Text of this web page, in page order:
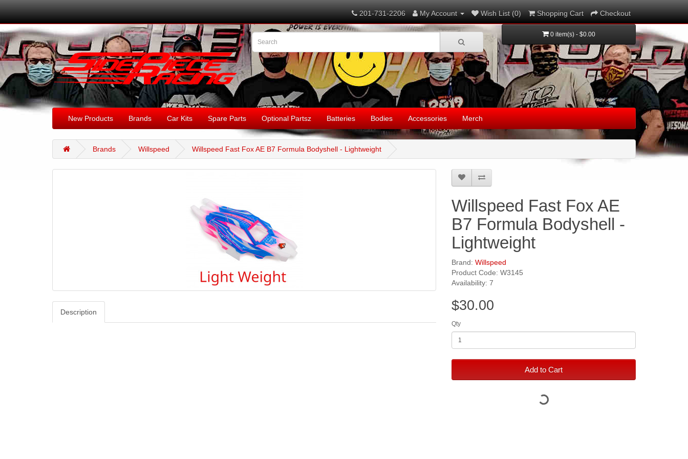
201-731-2206 My Account Wish List (0) Shopping Cart Checkout
0 item(s) - $0.00
New Products Brands Car Kits Spare Parts Optional Partsz Batteries Bodies Accessories Merch
Brands Willspeed Willspeed Fast Fox AE B7 Formula Bodyshell - Lightweight
Description
Willspeed Fast Fox AE
B7 Formula Bodyshell -
Lightweight
Brand: Willspeed
Product Code: W3145
Availability: 7
$30.00
Qty
Add to Cart